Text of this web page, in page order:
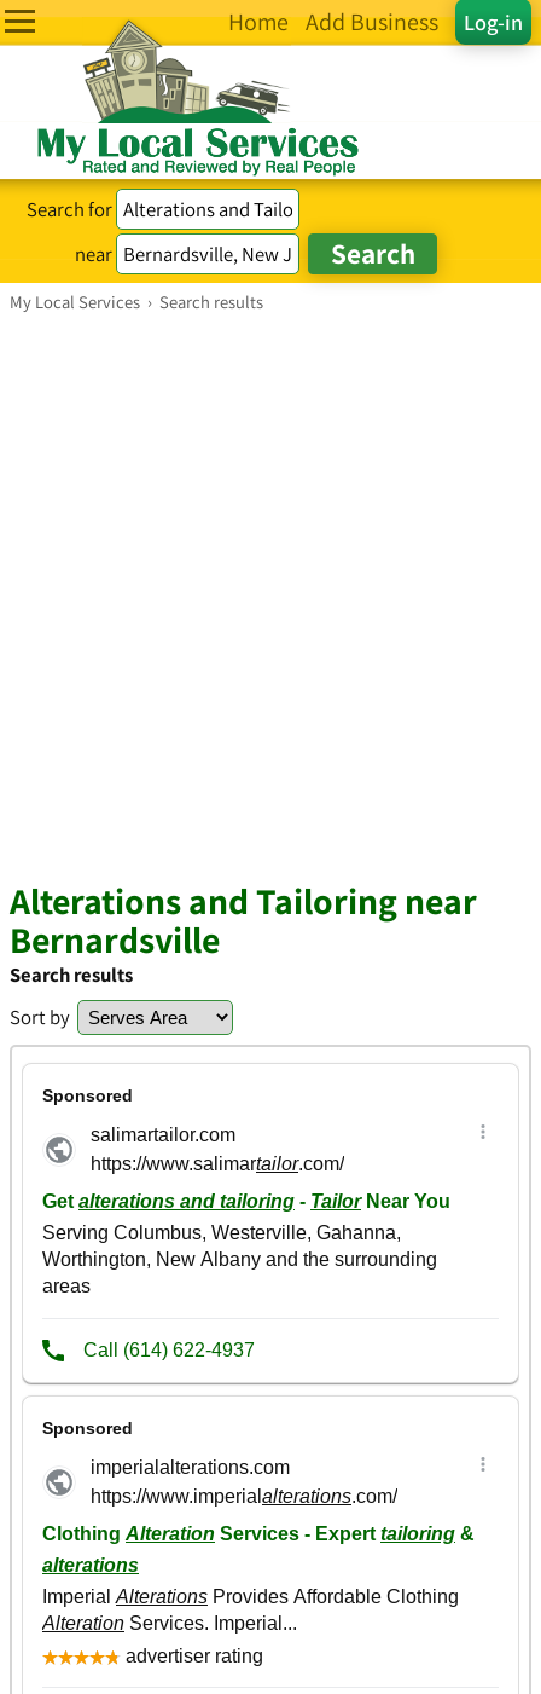
Log-in
Home Add Business
Search for
near
My Local Services › Search results
Alterations and Tailoring near
Bernardsville
Search results
Sort by